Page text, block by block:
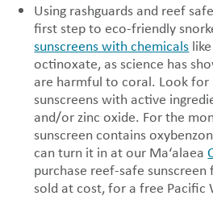
Using rashguards and reef
first step to eco-friendly
sunscreens with chemicals
octinoxate, as science has
are harmful to coral. Look for
sunscreens with active
and/or zinc oxide. For the
sunscreen contains
can turn it in at our Ma‘alaea
purchase reef-safe
sold at cost, for a free Pacific